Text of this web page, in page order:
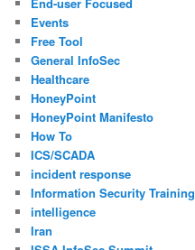
End-user Focused
Events
Free Tool
General InfoSec
Healthcare
HoneyPoint
HoneyPoint Manifesto
How To
ICS/SCADA
incident response
Information Security Training
intelligence
Iran